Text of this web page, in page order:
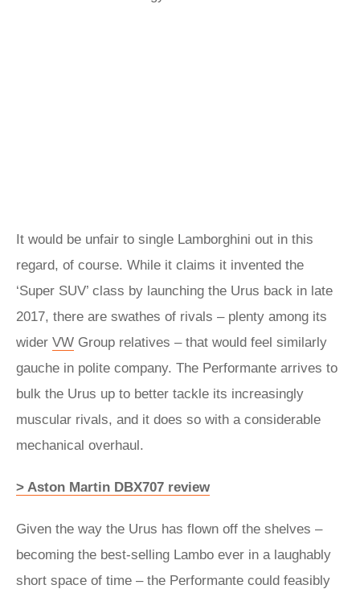
It would be unfair to single Lamborghini out in this
regard, of course. While it claims it invented the
‘Super SUV’ class by launching the Urus back in late
2017, there are swathes of rivals – plenty among its
wider VW Group relatives – that would feel similarly
gauche in polite company. The Performante arrives to
bulk the Urus up to better tackle its increasingly
muscular rivals, and it does so with a considerable
mechanical overhaul.
> Aston Martin DBX707 review
Given the way the Urus has flown off the shelves –
becoming the best-selling Lambo ever in a laughably
short space of time – the Performante could feasibly